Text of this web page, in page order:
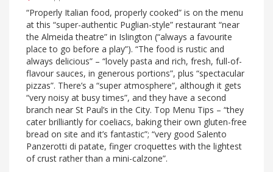
“Properly Italian food, properly cooked” is on the menu
at this “super-authentic Puglian-style” restaurant “near
the Almeida theatre” in Islington (“always a favourite
place to go before a play”). “The food is rustic and
always delicious” – “lovely pasta and rich, fresh, full-of-
flavour sauces, in generous portions”, plus “spectacular
pizzas”. There’s a “super atmosphere”, although it gets
“very noisy at busy times”, and they have a second
branch near St Paul’s in the City. Top Menu Tips – “they
cater brilliantly for coeliacs, baking their own gluten-free
bread on site and it’s fantastic”; “very good Salento
Panzerotti di patate, finger croquettes with the lightest
of crust rather than a mini-calzone”.